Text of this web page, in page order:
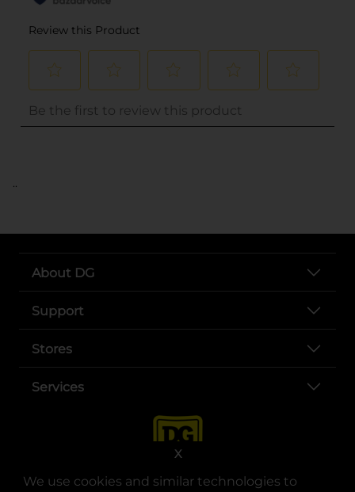
We use cookies and similar technologies to
X
..
About DG
Support
Stores
Services